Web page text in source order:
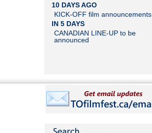
10 DAYS AGO
KICK-OFF film announcements
IN 5 DAYS
CANADIAN LINE-UP to be
announced